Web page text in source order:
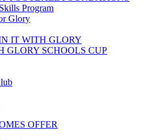
Program
Glory
IT WITH GLORY
GLORY SCHOOLS CUP
OFFER